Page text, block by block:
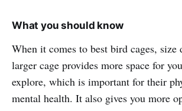
What you should know
When it comes to best bird cages, size
larger cage provides more space for
explore, which is important for their
mental health. It also gives you more